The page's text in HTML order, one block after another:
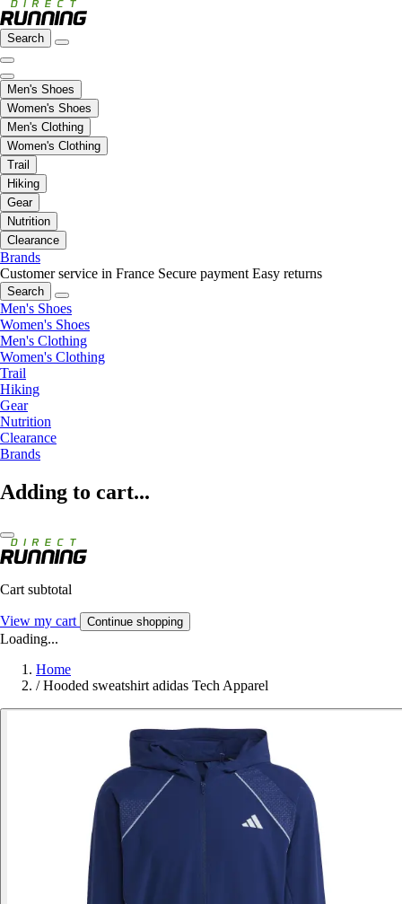
Search
Men's Shoes
Women's Shoes
Men's Clothing
Women's Clothing
Trail
Hiking
Gear
Nutrition
Clearance
Brands
Customer service in France Secure payment Easy returns
Search
Men's Shoes
Women's Shoes
Men's Clothing
Women's Clothing
Trail
Hiking
Gear
Nutrition
Clearance
Brands
Adding to cart...
Cart subtotal
View my cart Continue shopping
Loading...
Home
/ Hooded sweatshirt adidas Tech Apparel